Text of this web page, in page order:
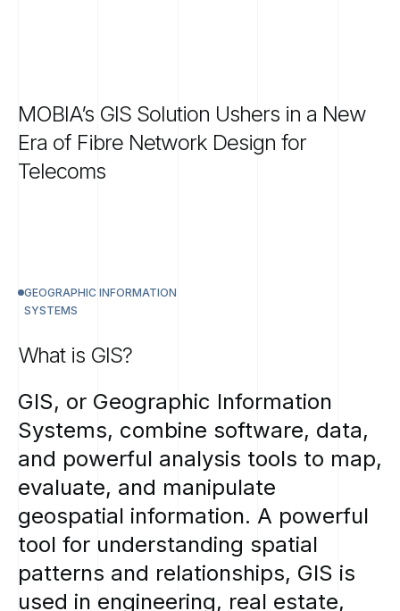
MOBIA’s GIS Solution Ushers in a New
Era of Fibre Network Design for
Telecoms
GEOGRAPHIC INFORMATION
SYSTEMS
What is GIS?
GIS, or Geographic Information
Systems, combine software, data,
and powerful analysis tools to map,
evaluate, and manipulate
geospatial information. A powerful
tool for understanding spatial
patterns and relationships, GIS is
used in engineering, real estate,